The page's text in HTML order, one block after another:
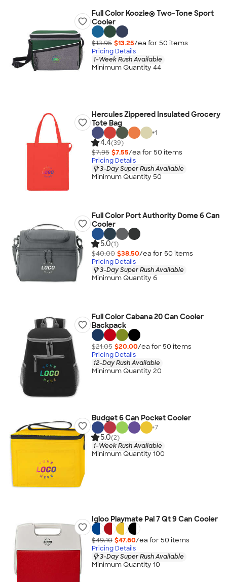
Full Color Koozie® Two-Tone Sport
Cooler
$13.95 $13.25/ea for 50 items
Pricing Details
1-Week Rush Available
Minimum Quantity 44
Hercules Zippered Insulated Grocery
Tote Bag
+1
4.4(39)
$7.95 $7.55/ea for 50 items
Pricing Details
3-Day Super Rush Available
Minimum Quantity 50
Full Color Port Authority Dome 6 Can
Cooler
5.0(1)
$40.00 $38.50/ea for 50 items
Pricing Details
3-Day Super Rush Available
Minimum Quantity 6
Full Color Cabana 20 Can Cooler
Backpack
$21.05 $20.00/ea for 50 items
Pricing Details
12-Day Rush Available
Minimum Quantity 20
Budget 6 Can Pocket Cooler
+7
5.0(2)
1-Week Rush Available
Minimum Quantity 100
Igloo Playmate Pal 7 Qt 9 Can Cooler
$49.10 $47.60/ea for 50 items
Pricing Details
3-Day Super Rush Available
Minimum Quantity 10